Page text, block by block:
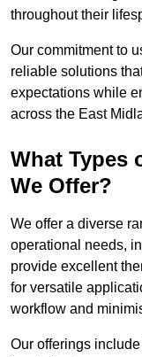
throughout their
Our commitment to
reliable solutions
expectations while
across the East
What Types
We Offer?
We offer a diverse
operational needs,
provide excellent
for versatile
workflow and
Our offerings